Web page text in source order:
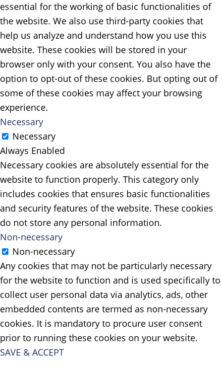
essential for the working of basic functionalities of
the website. We also use third-party cookies that
help us analyze and understand how you use this
website. These cookies will be stored in your
browser only with your consent. You also have the
option to opt-out of these cookies. But opting out of
some of these cookies may affect your browsing
experience.
Necessary
Necessary
Always Enabled
Necessary cookies are absolutely essential for the
website to function properly. This category only
includes cookies that ensures basic functionalities
and security features of the website. These cookies
do not store any personal information.
Non-necessary
Non-necessary
Any cookies that may not be particularly necessary
for the website to function and is used specifically to
collect user personal data via analytics, ads, other
embedded contents are termed as non-necessary
cookies. It is mandatory to procure user consent
prior to running these cookies on your website.
SAVE & ACCEPT